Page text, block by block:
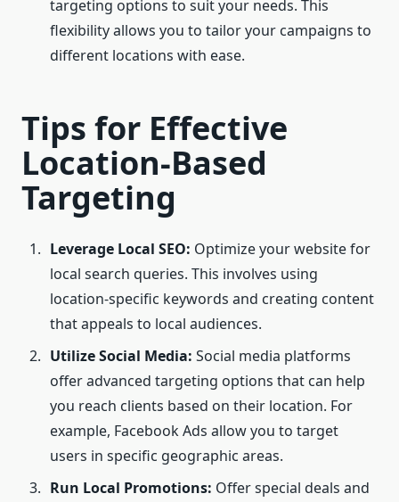
targeting options to suit your needs. This
flexibility allows you to tailor your campaigns to
different locations with ease.
Tips for Effective
Location-Based
Targeting
Leverage Local SEO: Optimize your website for
local search queries. This involves using
location-specific keywords and creating content
that appeals to local audiences.
Utilize Social Media: Social media platforms
offer advanced targeting options that can help
you reach clients based on their location. For
example, Facebook Ads allow you to target
users in specific geographic areas.
Run Local Promotions: Offer special deals and